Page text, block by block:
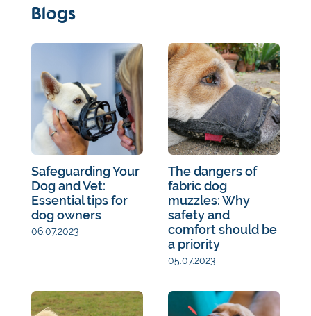
Blogs
Safeguarding Your
Dog and Vet:
Essential tips for
dog owners
06.07.2023
The dangers of
fabric dog
muzzles: Why
safety and
comfort should be
a priority
05.07.2023